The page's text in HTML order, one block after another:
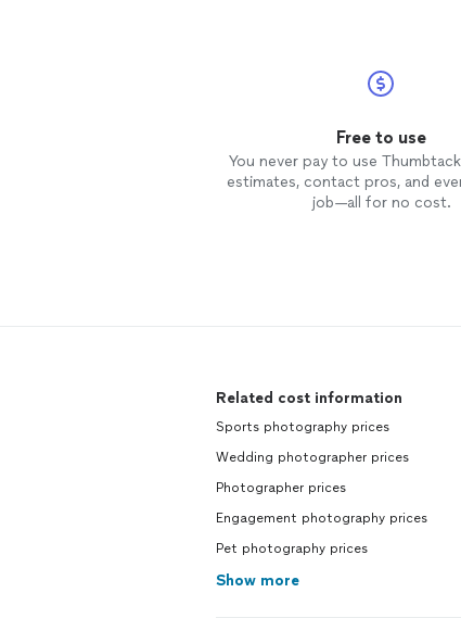
Free to use
You never pay to use
estimates, contact pros, and
job—all for no cost.
Related cost information
Sports photography prices
Wedding photographer prices
Photographer prices
Engagement photography prices
Pet photography prices
Show more